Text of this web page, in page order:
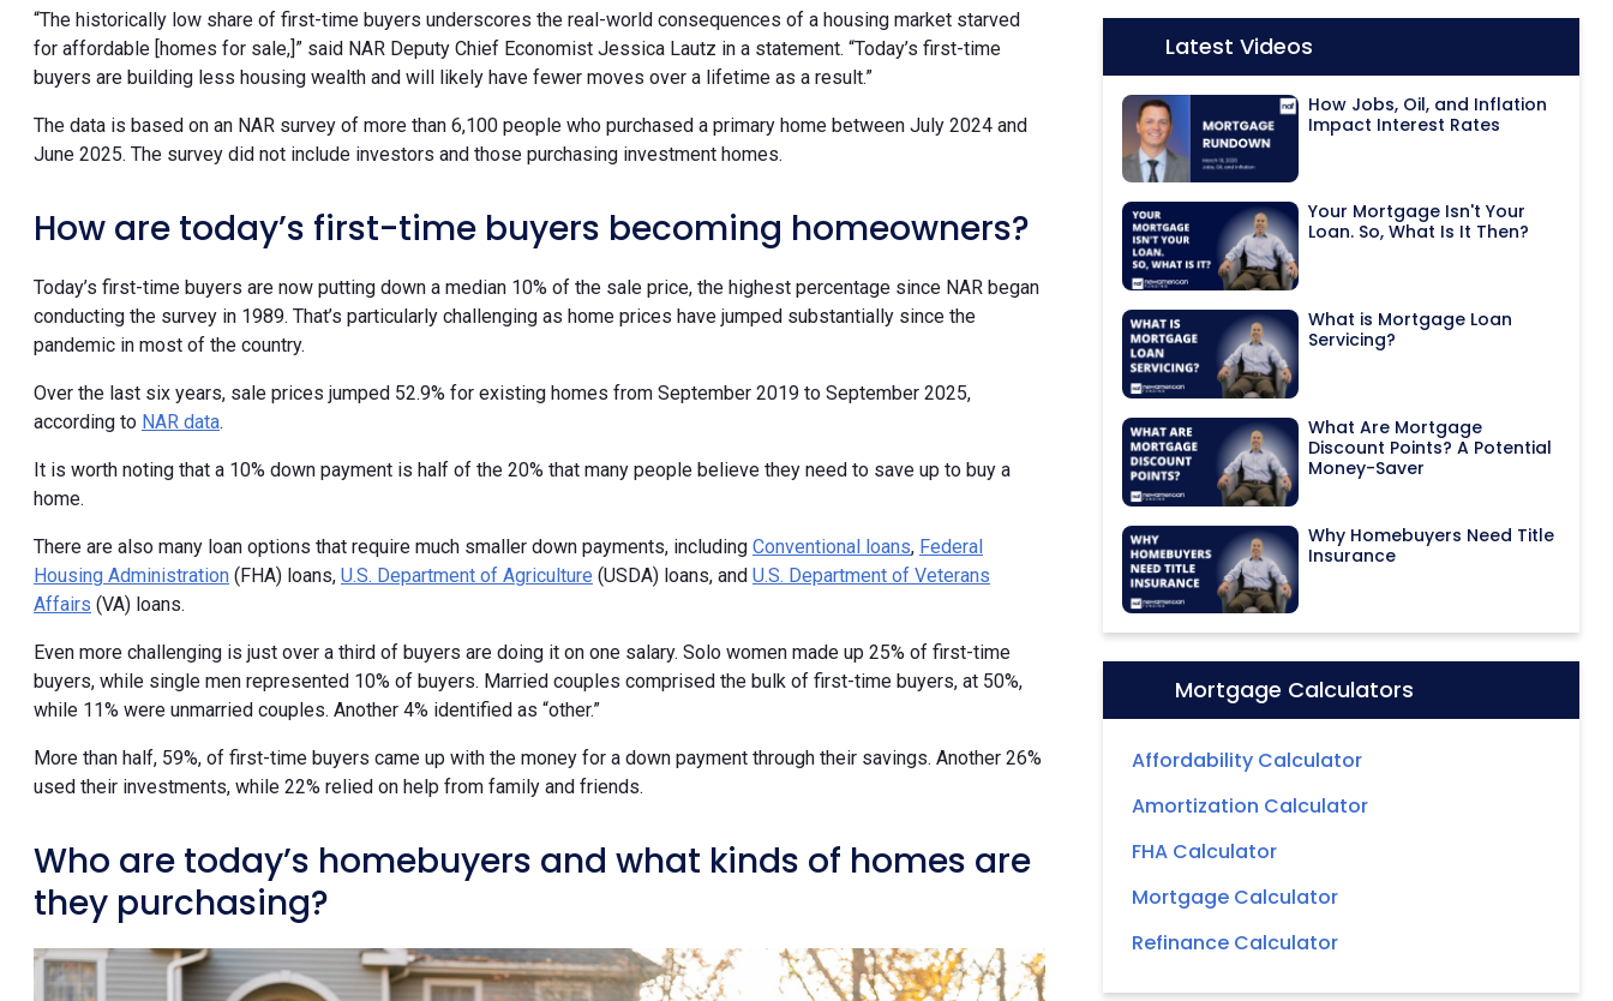
“The historically low share of first-time buyers underscores the real-world consequences of a housing market starved
for affordable [homes for sale,]” said NAR Deputy Chief Economist Jessica Lautz in a statement. “Today’s first-time
buyers are building less housing wealth and will likely have fewer moves over a lifetime as a result.”
The data is based on an NAR survey of more than 6,100 people who purchased a primary home between July 2024 and
June 2025. The survey did not include investors and those purchasing investment homes.
How are today’s first-time buyers becoming homeowners?
Today’s first-time buyers are now putting down a median 10% of the sale price, the highest percentage since NAR began
conducting the survey in 1989. That’s particularly challenging as home prices have jumped substantially since the
pandemic in most of the country.
Over the last six years, sale prices jumped 52.9% for existing homes from September 2019 to September 2025,
according to NAR data.
It is worth noting that a 10% down payment is half of the 20% that many people believe they need to save up to buy a
home.
There are also many loan options that require much smaller down payments, including Conventional loans, Federal
Housing Administration (FHA) loans, U.S. Department of Agriculture (USDA) loans, and U.S. Department of Veterans
Affairs (VA) loans.
Even more challenging is just over a third of buyers are doing it on one salary. Solo women made up 25% of first-time
buyers, while single men represented 10% of buyers. Married couples comprised the bulk of first-time buyers, at 50%,
while 11% were unmarried couples. Another 4% identified as “other.”
More than half, 59%, of first-time buyers came up with the money for a down payment through their savings. Another 26%
used their investments, while 22% relied on help from family and friends.
Who are today’s homebuyers and what kinds of homes are
they purchasing?
Latest Videos
How Jobs, Oil, and Inflation
Impact Interest Rates
Your Mortgage Isn't Your
Loan. So, What Is It Then?
What is Mortgage Loan
Servicing?
What Are Mortgage
Discount Points? A Potential
Money-Saver
Why Homebuyers Need Title
Insurance
Mortgage Calculators
Affordability Calculator
Amortization Calculator
FHA Calculator
Mortgage Calculator
Refinance Calculator